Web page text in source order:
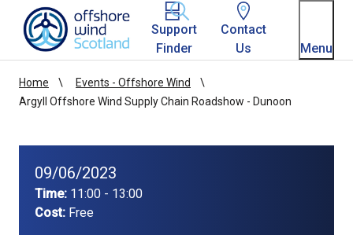
Homepage link
Menu
Support
Finder
Contact
Us
Home
Events - Offshore Wind
Argyll Offshore Wind Supply Chain Roadshow - Dunoon
09/06/2023
Time: 11:00 - 13:00
Cost: Free